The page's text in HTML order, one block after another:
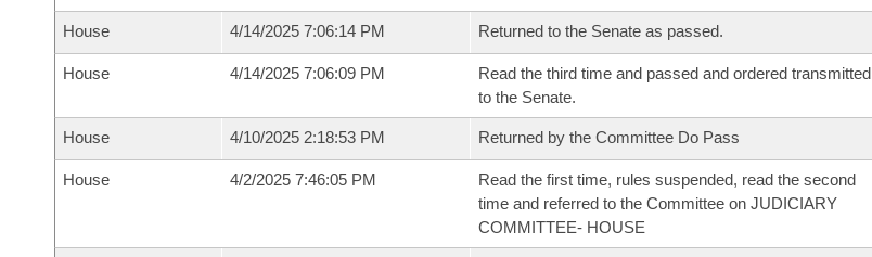
House 4/14/2025 7:06:14 PM Returned to the Senate as passed.
House 4/14/2025 7:06:09 PM
Read the third time and passed and ordered transmitted
to the Senate.
House 4/10/2025 2:18:53 PM Returned by the Committee Do Pass
House 4/2/2025 7:46:05 PM
Read the first time, rules suspended, read the second
time and referred to the Committee on JUDICIARY
COMMITTEE- HOUSE